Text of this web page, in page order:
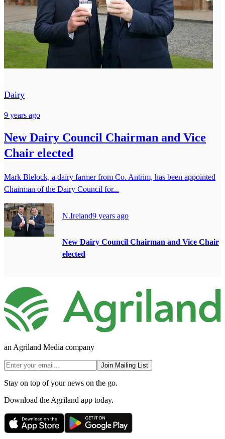
Dairy
9 years ago
New Dairy Council Chairman and Vice
Chair elected
Mark Blelock, a dairy farmer from Co. Antrim, has been appointed
Chairman of the Dairy Council for...
N.Ireland9 years ago
New Dairy Council Chairman and Vice Chair
elected
an Agriland Media company
Join Mailing List
Stay on top of your news on the go.
Download the Agriland app today.